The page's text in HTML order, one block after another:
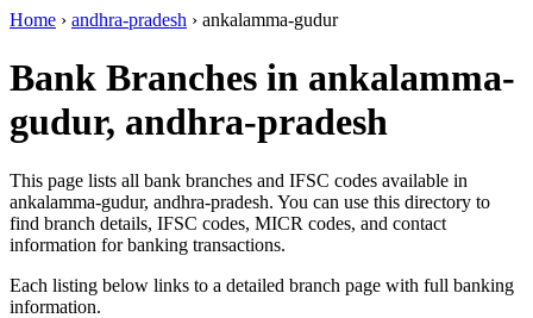
Home › andhra-pradesh › ankalamma-gudur
Bank Branches in ankalamma-
gudur, andhra-pradesh
This page lists all bank branches and IFSC codes available in
ankalamma-gudur, andhra-pradesh. You can use this directory to
find branch details, IFSC codes, MICR codes, and contact
information for banking transactions.
Each listing below links to a detailed branch page with full banking
information.